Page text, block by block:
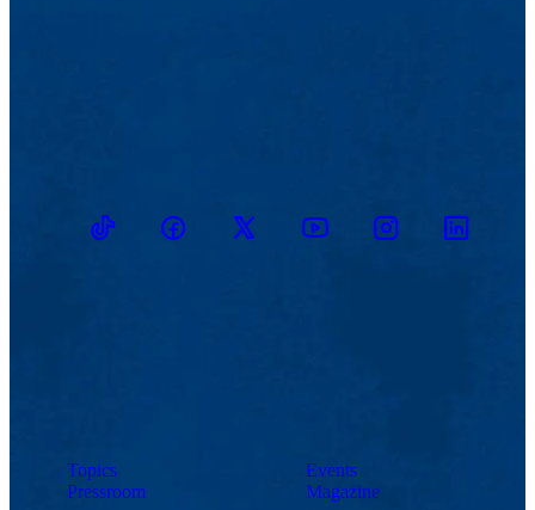
TikTokFacebookTwitter YoutubeInstagramLinkedin
Topics
Pressroom
Events
Magazine